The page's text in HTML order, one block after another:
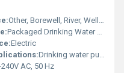
Other, Borewell, River, Well, Municipal Supply
Packaged Drinking Water Treatment Plant
Electric
Drinking water purification for commercial and industrial use
AC, 50 Hz